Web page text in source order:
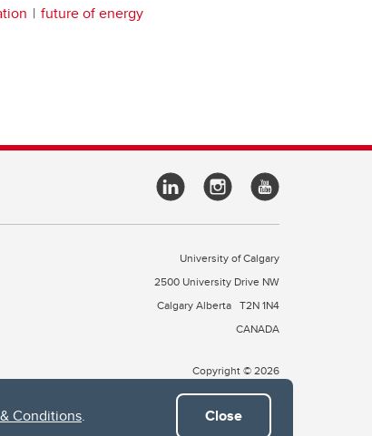
Conditions. Close
future of energy
University of Calgary
2500 University Drive NW
Calgary Alberta T2N 1N4
CANADA
Copyright © 2026